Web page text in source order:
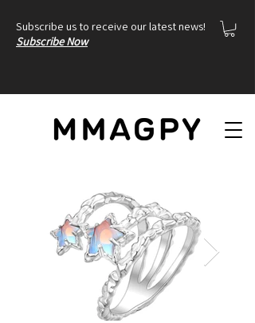
Subscribe us to receive our latest news!
Subscribe Now